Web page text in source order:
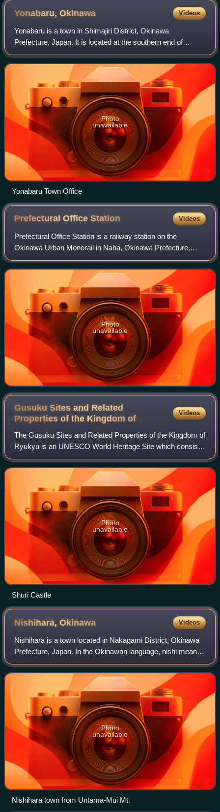
Yonabaru,Okinawa Videos
Yonabaru is a town in Shimajiri District, Okinawa
Prefecture, Japan. It is located at the southern end of
Okinawa Island, on the east coast, overlooking
Nakagusuku Bay.
Photo
unavailable
Yonabaru Town Office
Prefectural OfficeStation Videos
Prefectural Office Station is a railway station on the
Okinawa Urban Monorail in Naha, Okinawa Prefecture,
Japan.
Photo
unavailable
Gusuku Sites and Related
Properties of the Kingdom of
Videos
The Gusuku Sites and Related Properties of the Kingdom of
Ryukyu is an UNESCO World Heritage Site which consists
of nine sites all located in the Okinawa Prefecture, Japan.
The heritage sites include
Photo
unavailable
Shuri Castle
Nishihara,Okinawa Videos
Nishihara is a town located in Nakagami District, Okinawa
Prefecture, Japan. In the Okinawan language, nishi means
"north", as Nishihara was north of the historical Ryukyuan
capital of Shuri.
Photo
unavailable
Nishihara town from Untama-Mui Mt.